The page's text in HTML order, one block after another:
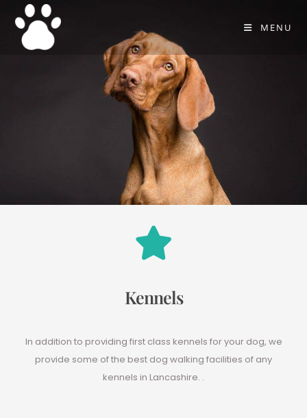
MENU
Kennels
In addition to providing first class kennels for your dog, we
provide some of the best dog walking facilities of any
kennels in Lancashire. .